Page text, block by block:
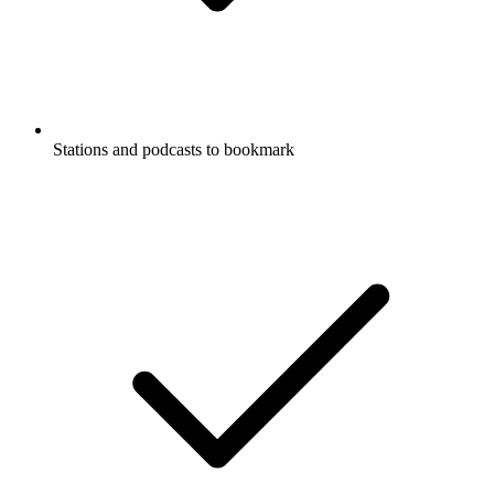
Stations and podcasts to bookmark